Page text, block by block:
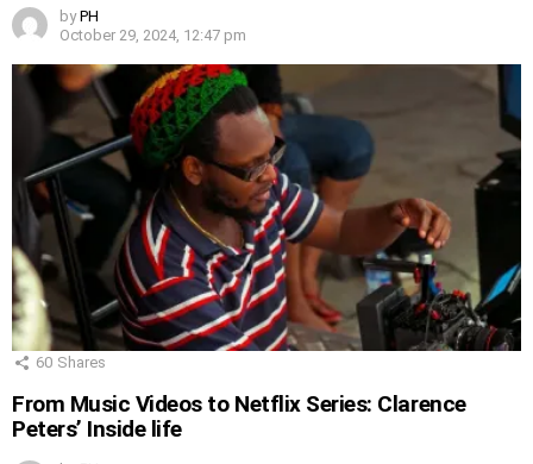
by PH
October 29, 2024, 12:47 pm
60 Shares
From Music Videos to Netflix Series: Clarence
Peters’ Inside life